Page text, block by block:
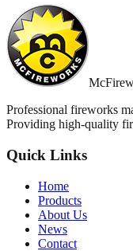
Professional fireworks
Providing high-quality
Quick Links
Home
Products
About Us
News
Contact